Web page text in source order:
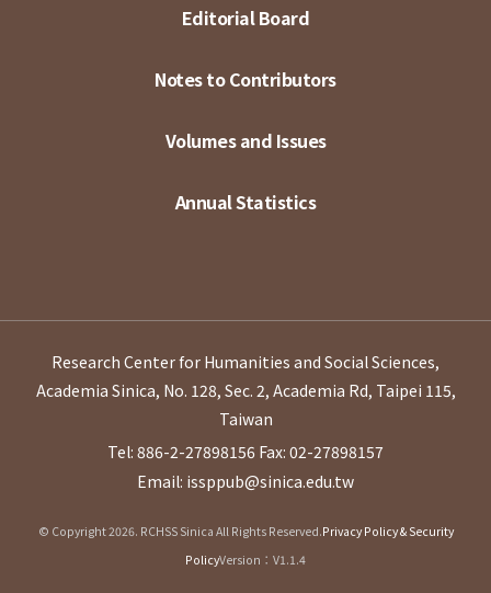
Editorial Board
Notes to Contributors
Volumes and Issues
Annual Statistics
Research Center for Humanities and Social Sciences,
Academia Sinica, No. 128, Sec. 2, Academia Rd, Taipei 115,
Taiwan
Tel: 886-2-27898156 Fax: 02-27898157
Email: issppub@sinica.edu.tw
© Copyright 2026. RCHSS Sinica All Rights Reserved.Privacy Policy & Security
PolicyVersion：V1.1.4